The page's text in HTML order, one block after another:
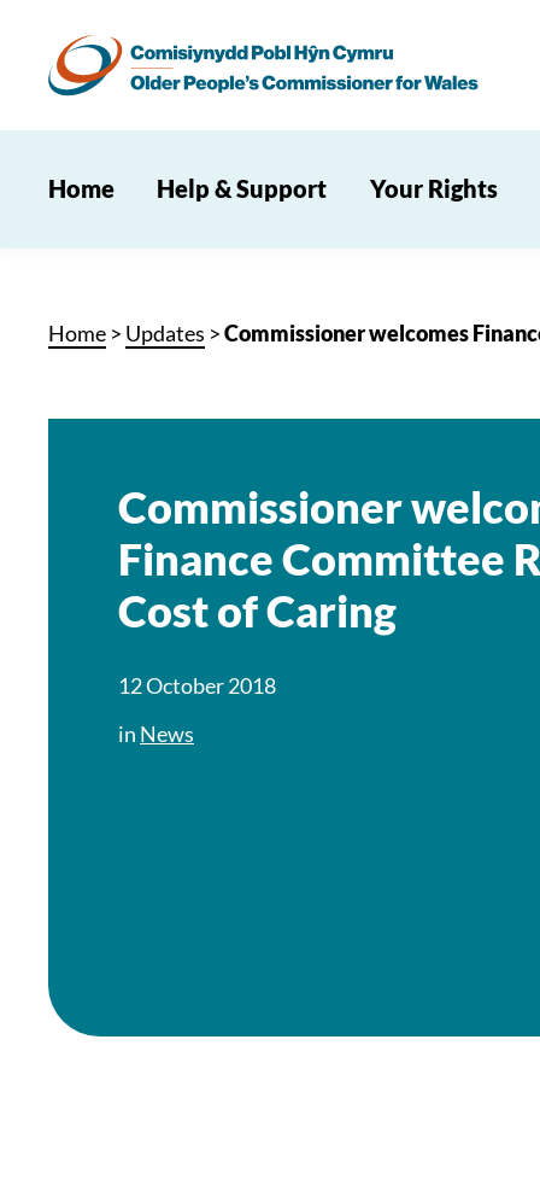
Home Help & Support Your Rights
Home > Updates >Commissioner welcomes
Commissioner
Finance Committee
Cost of Caring
12 October 2018
in News